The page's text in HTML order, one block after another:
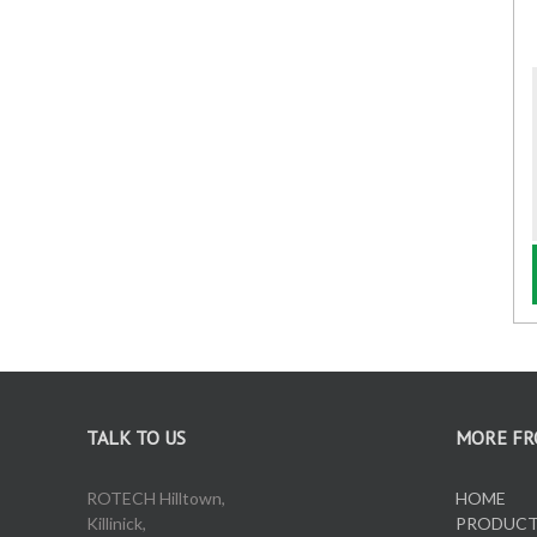
TALK TO US
ROTECH Hilltown,
Killinick,
MORE
HOME